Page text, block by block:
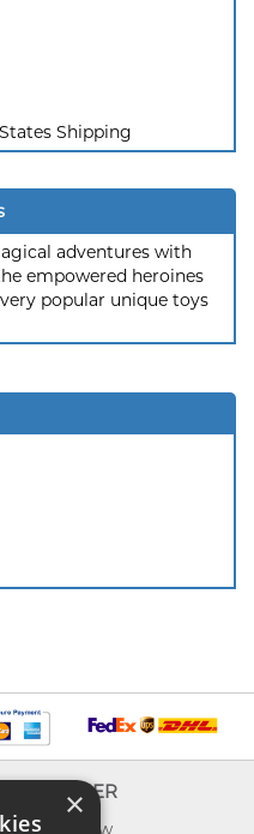
Shipping
adventures with
empowered heroines
popular unique toys
EXPLORER
×